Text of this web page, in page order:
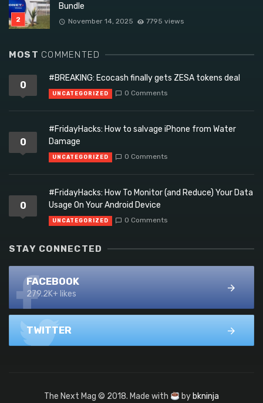
Bundle
November 14, 2025 7795 views
MOST COMMENTED
0
#BREAKING: Ecocash finally gets ZESA tokens deal
UNCATEGORIZED 0 Comments
0
#FridayHacks: How to salvage iPhone from Water
Damage
UNCATEGORIZED 0 Comments
0
#FridayHacks: How To Monitor (and Reduce) Your Data
Usage On Your Android Device
UNCATEGORIZED 0 Comments
STAY CONNECTED
FACEBOOK
279.2K+ likes
TWITTER
The Next Mag © 2018. Made with bybkninja